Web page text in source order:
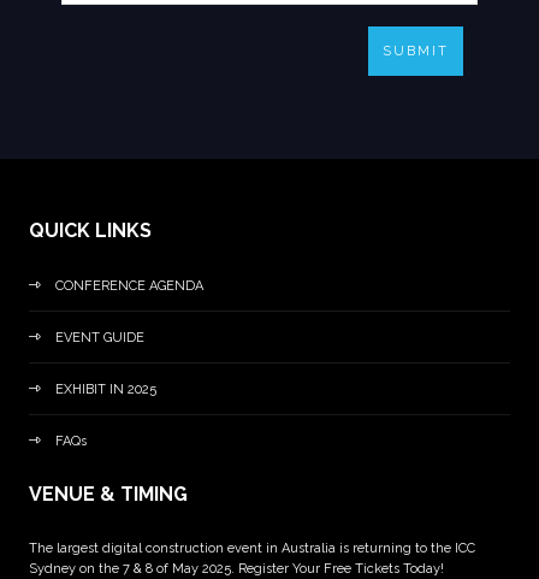
SUBMIT
QUICK LINKS
CONFERENCE AGENDA
EVENT GUIDE
EXHIBIT IN 2025
FAQs
VENUE & TIMING
The largest digital construction event in Australia is returning to the ICC
Sydney on the 7 & 8 of May 2025. Register Your Free Tickets Today!